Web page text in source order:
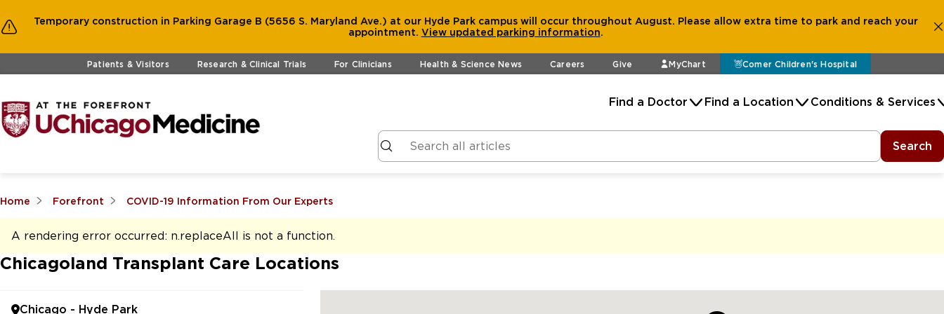
Temporary construction in Parking Garage B (5656 S. Maryland Ave.) at our Hyde Park campus will occur throughout August. Please allow extra time to park and reach your
appointment. View updated parking information.
Skip to main contentPatients & Visitors Research & Clinical Trials For Clinicians Health & Science News Careers Give MyChart Comer Children's Hospital
Find a Doctor Find a Location Conditions & Services
Search
Home Forefront COVID-19 Information From Our Experts
A rendering error occurred: n.replaceAll is not a function.
Chicagoland Transplant Care Locations
Chicago - Hyde Park